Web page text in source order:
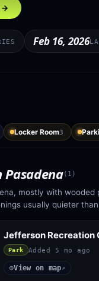
→
Feb 16, 2026
Locker Room3
Pasadena( 1 )
mostly with
usually quieter
Jefferson Recreation
Park Added 5 mo ago
◎View on map↗